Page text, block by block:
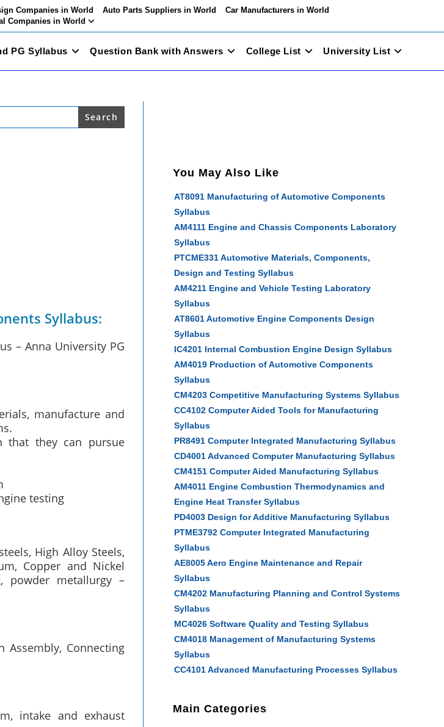
Companies in World Auto Parts Suppliers in World
Car Manufacturers in World
Companies in World
PG Syllabus Question Bank with Answers College List University List
Syllabus:
– Anna University PG
manufacture and
that they can pursue
testing
High Alloy Steels,
Copper and Nickel
powder metallurgy –
Assembly, Connecting
intake and exhaust
You May Also Like
AT8091 Manufacturing of Automotive Components
Syllabus
AM4111 Engine and Chassis Components Laboratory
Syllabus
PTCME331 Automotive Materials, Components,
Design and Testing Syllabus
AM4211 Engine and Vehicle Testing Laboratory
Syllabus
AT8601 Automotive Engine Components Design
Syllabus
IC4201 Internal Combustion Engine Design Syllabus
AM4019 Production of Automotive Components
Syllabus
CM4203 Competitive Manufacturing Systems Syllabus
CC4102 Computer Aided Tools for Manufacturing
Syllabus
PR8491 Computer Integrated Manufacturing Syllabus
CD4001 Advanced Computer Manufacturing Syllabus
CM4151 Computer Aided Manufacturing Syllabus
AM4011 Engine Combustion Thermodynamics and
Engine Heat Transfer Syllabus
PD4003 Design for Additive Manufacturing Syllabus
PTME3792 Computer Integrated Manufacturing
Syllabus
AE8005 Aero Engine Maintenance and Repair
Syllabus
CM4202 Manufacturing Planning and Control Systems
Syllabus
MC4026 Software Quality and Testing Syllabus
CM4018 Management of Manufacturing Systems
Syllabus
CC4101 Advanced Manufacturing Processes Syllabus
Main Categories